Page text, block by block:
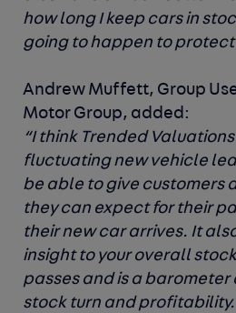
how long I keep cars in
going to happen to protect
Andrew Muffett, Group
Motor Group, added:
“I think Trended
fluctuating new vehicle
be able to give customers
they can expect for their
their new car arrives. It
insight to your overall
passes and is a barometer
stock turn and